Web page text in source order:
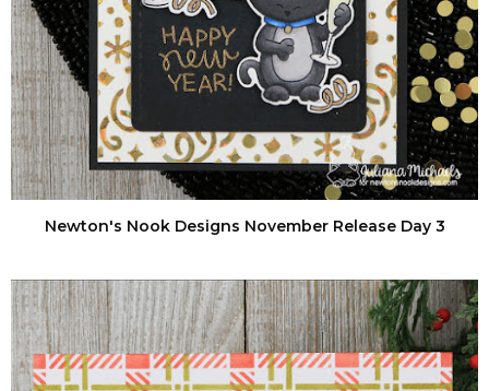
Newton's Nook Designs November Release Day 3